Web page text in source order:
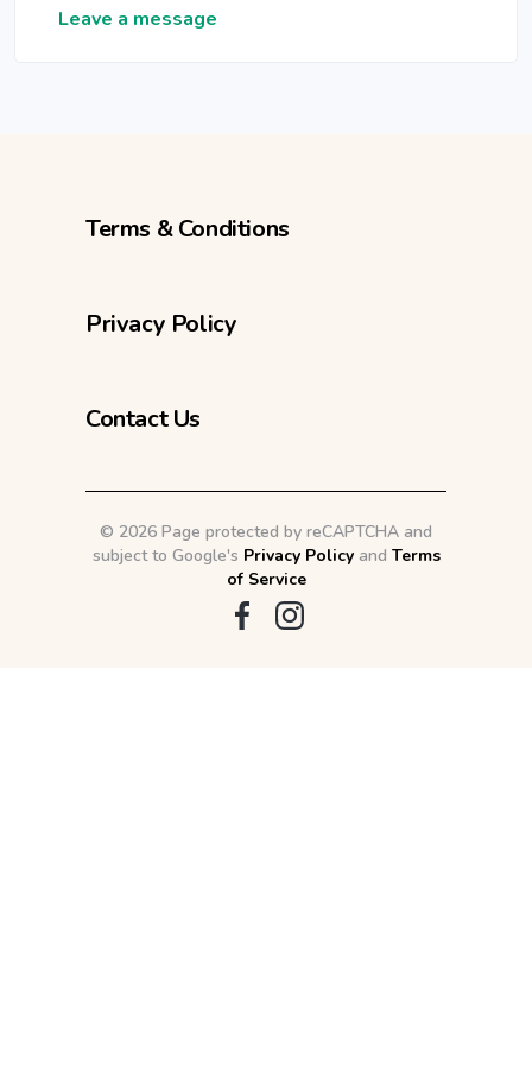
Leave a message
Terms & Conditions
Privacy Policy
Contact Us
© 2026 Page protected by reCAPTCHA and
subject to Google's Privacy Policyand Terms
of Service